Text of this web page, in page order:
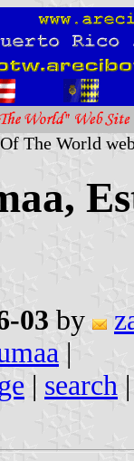
The World
03 by
|
| search